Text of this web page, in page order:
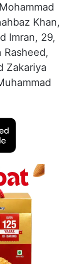
Khan,
Imran, 29,
Zakariya